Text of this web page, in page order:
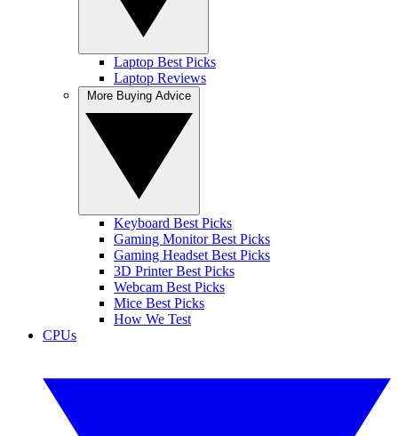
Laptop Best Picks
Laptop Reviews
Keyboard Best Picks
Gaming Monitor Best Picks
Gaming Headset Best Picks
3D Printer Best Picks
Webcam Best Picks
Mice Best Picks
How We Test
CPUs